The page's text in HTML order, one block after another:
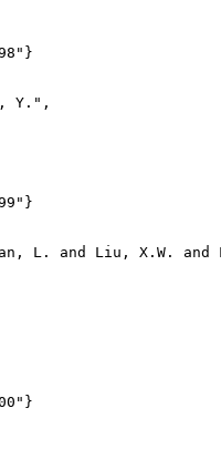
Y.",
L. and Liu, X.W. and